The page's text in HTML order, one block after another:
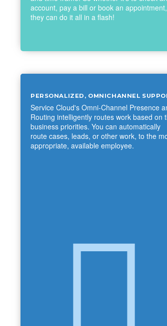
account, pay a bill or book an appointment,
they can do it all in a flash!
PERSONALIZED, OMNICHANNEL
Service Cloud's Omni-Channel Presence
Routing intelligently routes work based on
business priorities. You can automatically
route cases, leads, or other work, to the
appropriate, available employee.